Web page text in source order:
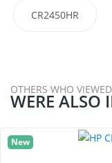
CR2450HR
OTHERS WHO
WERE ALSO
New